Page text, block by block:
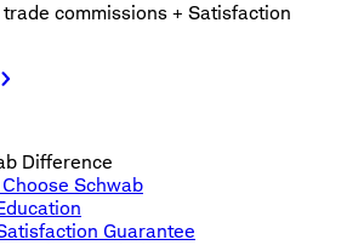
commissions + Satisfaction
Difference
Schwab
Guarantee